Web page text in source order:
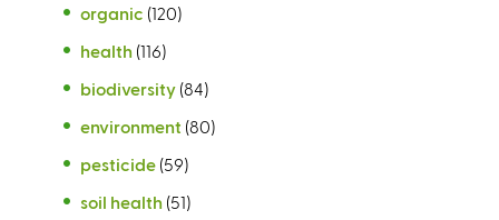
organic (120)
health (116)
biodiversity (84)
environment (80)
pesticide (59)
soil health (51)